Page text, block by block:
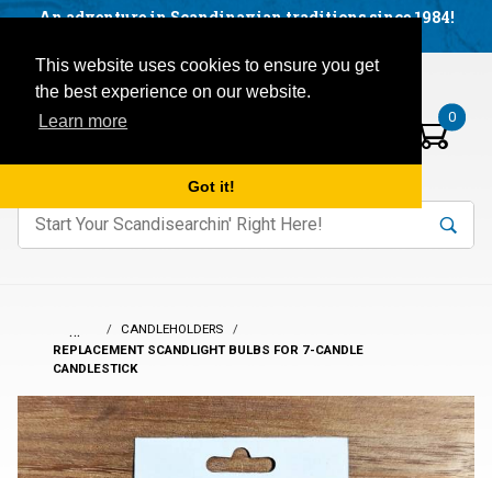
This website uses cookies to ensure you get
the best experience on our website.
Learn more
Got it!
An adventure in Scandinavian traditions since 1984!
Open mobile menu
Items in your basket:
0
Product
keywords to search items on our site. Search
…
CANDLEHOLDERS
REPLACEMENT SCANDLIGHT BULBS FOR 7-CANDLE
CANDLESTICK
Visit us on our social networks:
Facebook
YouTube
Blog